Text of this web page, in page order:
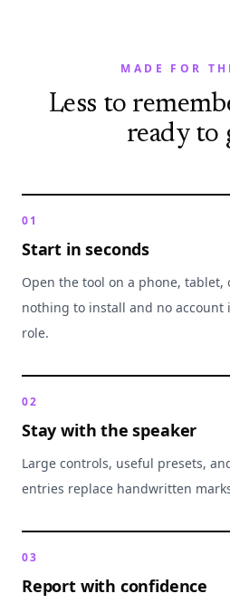
MADE FOR
Less to
ready to
01
Start in seconds
Open the tool on a phone, tablet,
nothing to install and no account
role.
02
Stay with the speaker
Large controls, useful presets,
entries replace handwritten
03
Report with confidence